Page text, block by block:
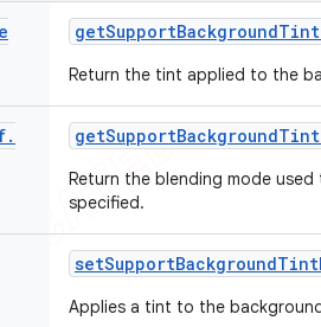
getSupportBackgroundTint
Return the tint applied to the
.
getSupportBackgroundTint
Return the blending mode
specified.
setSupportBackgroundTint
Applies a tint to the